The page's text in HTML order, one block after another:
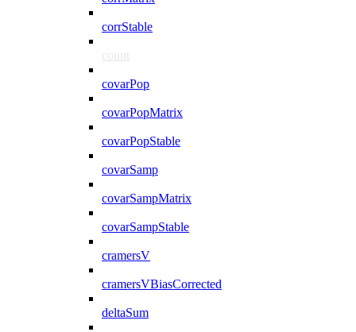
corrStable
count
covarPop
covarPopMatrix
covarPopStable
covarSamp
covarSampMatrix
covarSampStable
cramersV
cramersVBiasCorrected
deltaSum